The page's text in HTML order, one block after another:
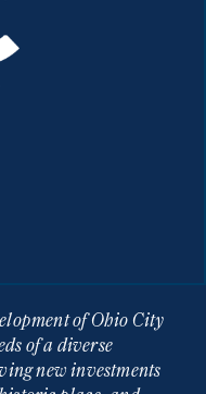
of Ohio City
of a diverse
new investments